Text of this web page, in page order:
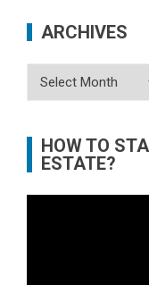
ARCHIVES
Archives
HOW TO
ESTATE?